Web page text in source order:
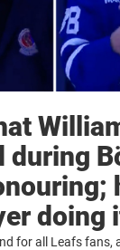
during
doing
for all Leafs fans,